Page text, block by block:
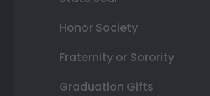
Honor Society
Fraternity or Sorority
Graduation Gifts